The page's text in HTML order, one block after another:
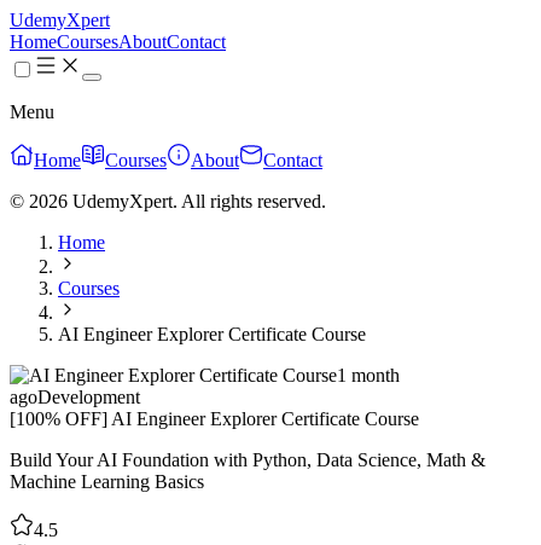
UdemyXpert
HomeCoursesAboutContact
Menu
Home Courses About
Contact
© 2026 UdemyXpert. All rights reserved.
Home
Courses
AI Engineer Explorer Certificate Course
1 month
agoDevelopment
[100% OFF] AI Engineer Explorer Certificate Course
Build Your AI Foundation with Python, Data Science, Math &
Machine Learning Basics
4.5